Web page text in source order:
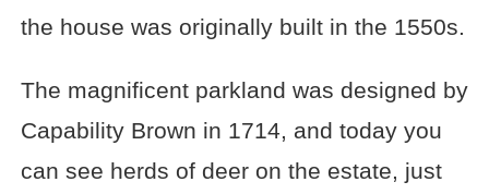
the house was originally built in the 1550s.
The magnificent parkland was designed by
Capability Brown in 1714, and today you
can see herds of deer on the estate, just